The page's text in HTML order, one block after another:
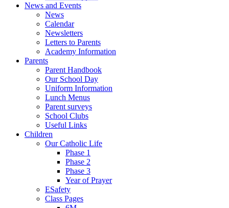
News and Events
News
Calendar
Newsletters
Letters to Parents
Academy Information
Parents
Parent Handbook
Our School Day
Uniform Information
Lunch Menus
Parent surveys
School Clubs
Useful Links
Children
Our Catholic Life
Phase 1
Phase 2
Phase 3
Year of Prayer
ESafety
Class Pages